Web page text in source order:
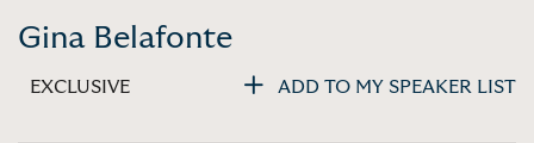
Gina Belafonte
EXCLUSIVE ADD TO MY SPEAKER LIST